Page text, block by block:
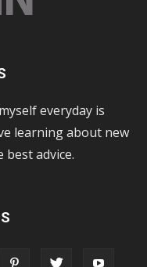
everyday is
learning about new
advice.